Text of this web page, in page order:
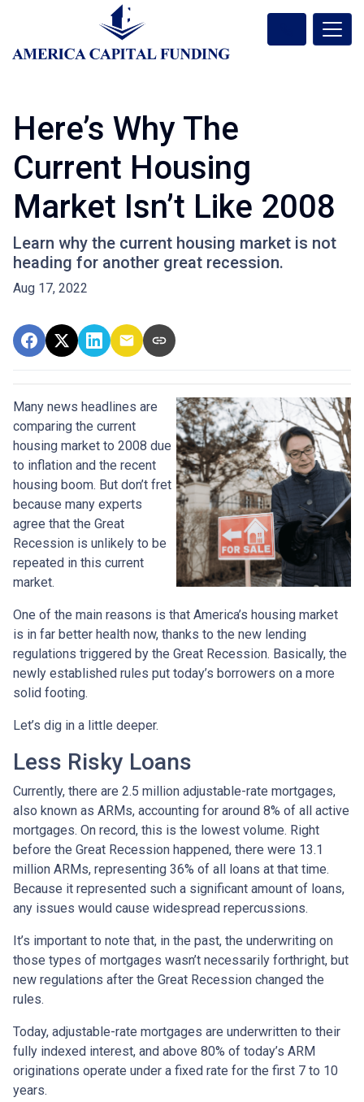
Here’s Why The
Current Housing
Market Isn’t Like 2008
Learn why the current housing market is not
heading for another great recession.
Aug 17, 2022
Many news headlines are
comparing the current
housing market to 2008 due
to inflation and the recent
housing boom. But don’t fret
because many experts
agree that the Great
Recession is unlikely to be
repeated in this current
market.
One of the main reasons is that America’s housing market
is in far better health now, thanks to the new lending
regulations triggered by the Great Recession. Basically, the
newly established rules put today’s borrowers on a more
solid footing.
Let’s dig in a little deeper.
Less Risky Loans
Currently, there are 2.5 million adjustable-rate mortgages,
also known as ARMs, accounting for around 8% of all active
mortgages. On record, this is the lowest volume. Right
before the Great Recession happened, there were 13.1
million ARMs, representing 36% of all loans at that time.
Because it represented such a significant amount of loans,
any issues would cause widespread repercussions.
It’s important to note that, in the past, the underwriting on
those types of mortgages wasn’t necessarily forthright, but
new regulations after the Great Recession changed the
rules.
Today, adjustable-rate mortgages are underwritten to their
fully indexed interest, and above 80% of today’s ARM
originations operate under a fixed rate for the first 7 to 10
years.